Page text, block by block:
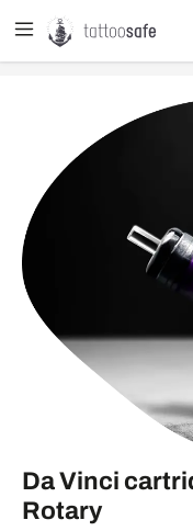
content
Da Vinci
Rotary